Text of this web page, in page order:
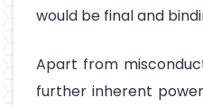
would be final and
Apart from
further inherent